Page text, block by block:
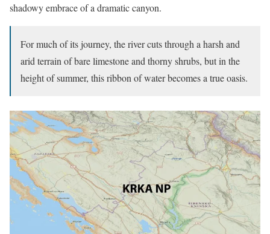
shadowy embrace of a dramatic canyon.
For much of its journey, the river cuts through a harsh and
arid terrain of bare limestone and thorny shrubs, but in the
height of summer, this ribbon of water becomes a true oasis.